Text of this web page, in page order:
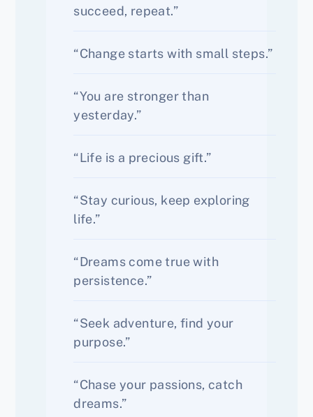
succeed, repeat.”
“Change starts with small steps.”
“You are stronger than
yesterday.”
“Life is a precious gift.”
“Stay curious, keep exploring
life.”
“Dreams come true with
persistence.”
“Seek adventure, find your
purpose.”
“Chase your passions, catch
dreams.”